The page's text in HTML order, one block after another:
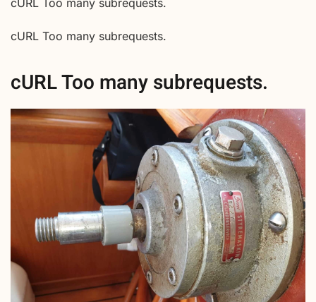
cURL Too many subrequests.
cURL Too many subrequests.